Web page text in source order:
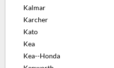
Kalmar
Karcher
Kato
Kea
Kea--Honda